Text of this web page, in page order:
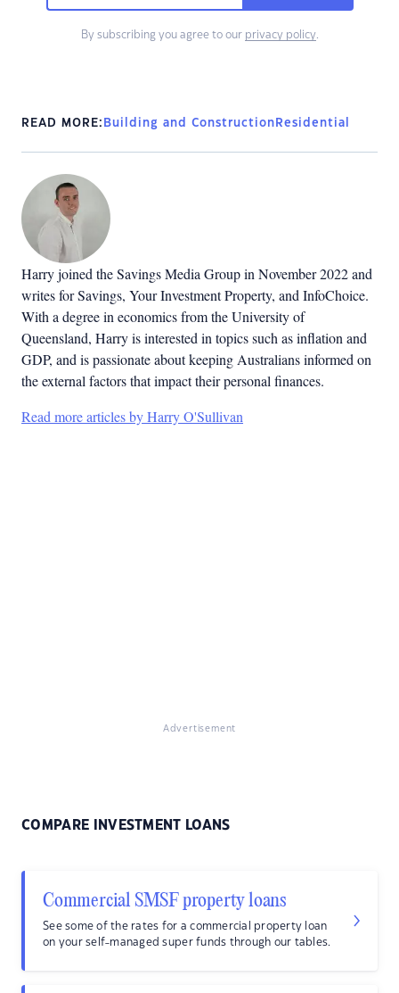
By subscribing you agree to our privacy policy.
READ MORE: Building and Construction Residential
Harry joined the Savings Media Group in November 2022 and
writes for Savings, Your Investment Property, and InfoChoice.
With a degree in economics from the University of
Queensland, Harry is interested in topics such as inflation and
GDP, and is passionate about keeping Australians informed on
the external factors that impact their personal finances.
Read more articles by Harry O'Sullivan
Advertisement
COMPARE INVESTMENT LOANS
Commercial SMSF property loans
See some of the rates for a commercial property loan
on your self-managed super funds through our tables.